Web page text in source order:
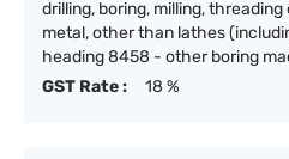
drilling, boring, milling,
metal, other than lathes
heading 8458 - other boring
GST Rate :
18 %